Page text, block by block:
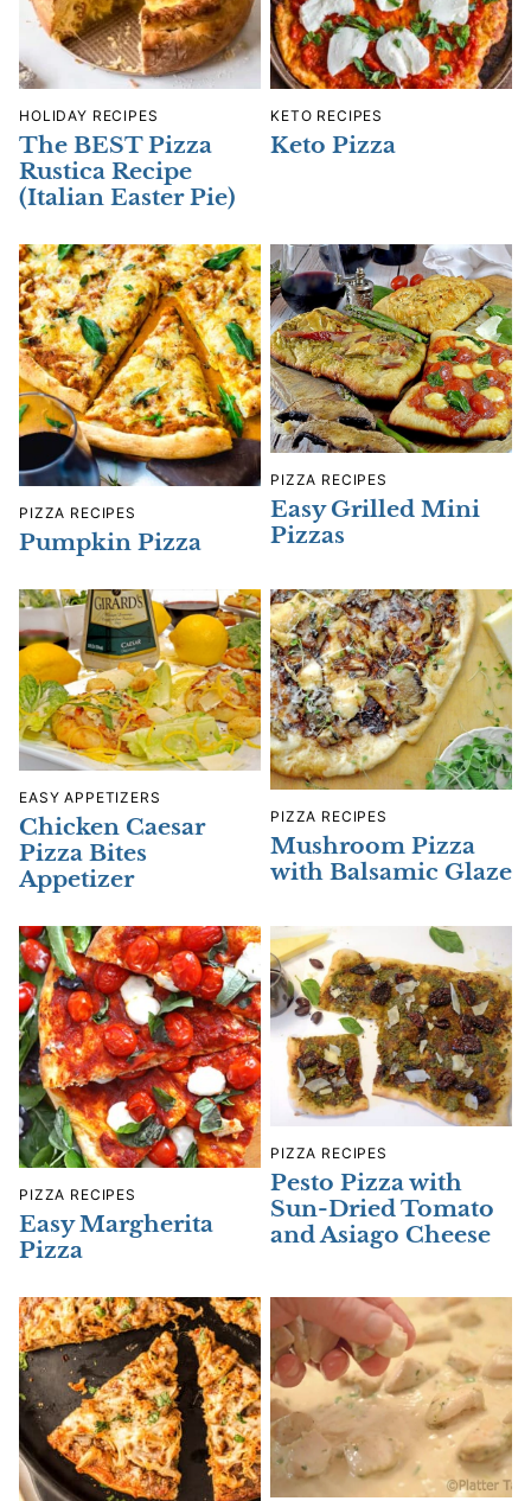
HOLIDAY RECIPES
The BEST Pizza
Rustica Recipe
(Italian Easter Pie)
KETO RECIPES
Keto Pizza
PIZZA RECIPES
Pumpkin Pizza
PIZZA RECIPES
Easy Grilled Mini
Pizzas
EASY APPETIZERS
Chicken Caesar
Pizza Bites
Appetizer
PIZZA RECIPES
Mushroom Pizza
with Balsamic Glaze
PIZZA RECIPES
Easy Margherita
Pizza
PIZZA RECIPES
Pesto Pizza with
Sun-Dried Tomato
and Asiago Cheese